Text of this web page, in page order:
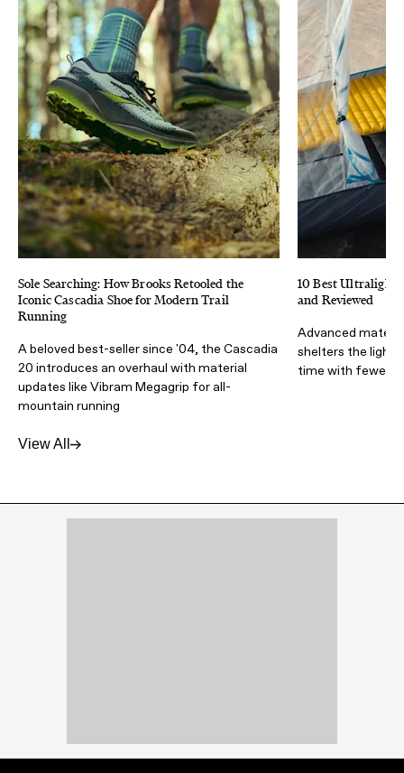
Sole Searching: How Brooks Retooled the
Iconic Cascadia Shoe for Modern Trail
Running
A beloved best-seller since '04, the Cascadia
20 introduces an overhaul with material
updates like Vibram Megagrip for all-
mountain running
10 Best Ultralight
and Reviewed
Advanced
shelters the
time with fewer
View All